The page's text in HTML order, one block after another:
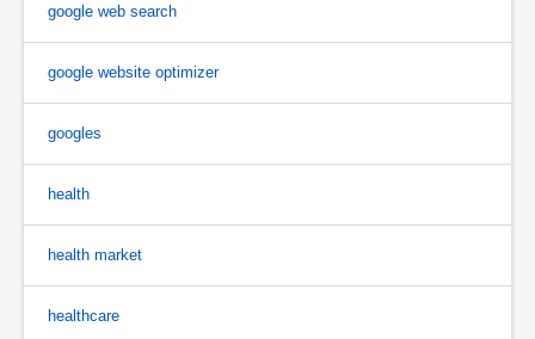
google web search
google website optimizer
googles
health
health market
healthcare